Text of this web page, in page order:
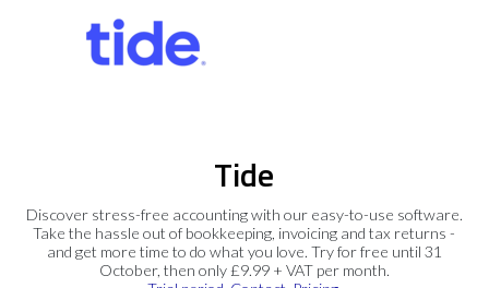
Tide
Discover stress-free accounting with our easy-to-use software.
Take the hassle out of bookkeeping, invoicing and tax returns -
and get more time to do what you love. Try for free until 31
October, then only £9.99 + VAT per month.